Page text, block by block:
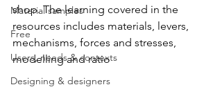
Material samples
Free
Users, needs & contexts
Designing & designers
shop. The learning covered in the
resources includes materials, levers,
mechanisms, forces and stresses,
modelling and ratio